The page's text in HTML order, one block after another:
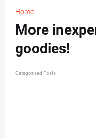
Home
More
goodies!
Categorised Posts